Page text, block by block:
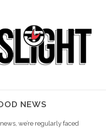
NEWS
we’re regularly faced